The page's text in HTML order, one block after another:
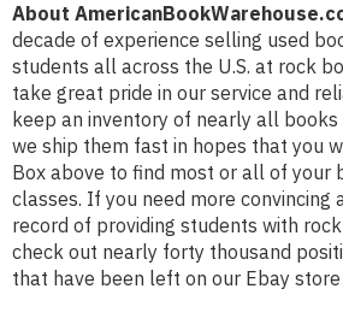
About
decade of experience selling used
students all across the U.S. at rock
take great pride in our service and
keep an inventory of nearly all
we ship them fast in hopes that you
Box above to find most or all of your
classes. If you need more
record of providing students with
check out nearly forty thousand
that have been left on our Ebay